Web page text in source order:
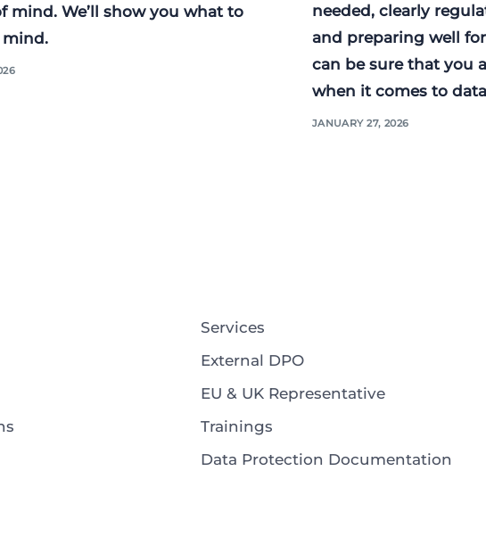
mind. We’ll show you what to
mind.
needed, clearly
and preparing well
can be sure that you
when it comes to
JANUARY 27, 2026
Services
External DPO
EU & UK Representative
Trainings
Data Protection Documentation